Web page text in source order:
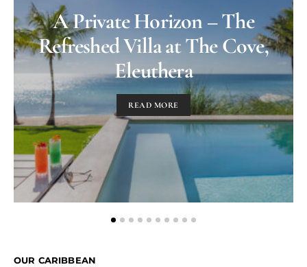
A Private Horizon – The
Refreshed Villa at The Cove,
Eleuthera
READ MORE
OUR CARIBBEAN